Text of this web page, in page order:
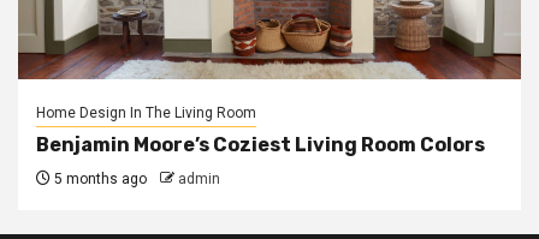
Home Design In The Living Room
Benjamin Moore’s Coziest Living Room Colors
5 months ago admin